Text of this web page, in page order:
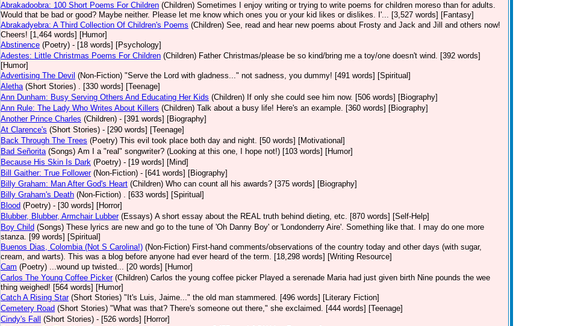
Abrakadoobra: 100 Short Poems For Children (Children) Sometimes I enjoy writing or trying to write poems for children moreso than for adults.
Would that be bad or good? Maybe neither. Please let me know which ones you or your kid likes or dislikes. I'... [3,527 words] [Fantasy]
Abrakadyebra: A Third Collection Of Children's Poems (Children) See, read and hear new poems about Frosty and Jack and Jill and others now!
Cheers! [1,464 words] [Humor]
Abstinence (Poetry) - [18 words] [Psychology]
Adestes: Little Christmas Poems For Children (Children) Father Christmas/please be so kind/bring me a toy/one doesn't wind. [392 words]
[Humor]
Advertising The Devil (Non-Fiction) "Serve the Lord with gladness..." not sadness, you dummy! [491 words] [Spiritual]
Aletha (Short Stories) . [330 words] [Teenage]
Ann Dunham: Busy Serving Others And Educating Her Kids (Children) If only she could see him now. [506 words] [Biography]
Ann Rule: The Lady Who Writes About Killers (Children) Talk about a busy life! Here's an example. [360 words] [Biography]
Another Prince Charles (Children) - [391 words] [Biography]
At Clarence's (Short Stories) - [290 words] [Teenage]
Back Through The Trees (Poetry) This evil took place both day and night. [50 words] [Motivational]
Bad Señorita (Songs) Am I a "real" songwriter? (Looking at this one, I hope not!) [103 words] [Humor]
Because His Skin Is Dark (Poetry) - [19 words] [Mind]
Bill Gaither: True Follower (Non-Fiction) - [641 words] [Biography]
Billy Graham: Man After God's Heart (Children) Who can count all his awards? [375 words] [Biography]
Billy Graham's Death (Non-Fiction) . [633 words] [Spiritual]
Blood (Poetry) - [30 words] [Horror]
Blubber, Blubber, Armchair Lubber (Essays) A short essay about the REAL truth behind dieting, etc. [870 words] [Self-Help]
Boy Child (Songs) These lyrics are new and go to the tune of 'Oh Danny Boy' or 'Londonderry Aire'. Something like that. I may do one more
stanza. [99 words] [Spiritual]
Buenos Dias, Colombia (Not S Carolina!) (Non-Fiction) First-hand comments/observations of the country today and other days (with sugar,
cream, and warts). This was a blog before anyone had ever heard of the term. [18,298 words] [Writing Resource]
Cam (Poetry) ...wound up twisted... [20 words] [Humor]
Carlos The Young Coffee Picker (Children) Carlos the young coffee picker Played a serenade Maria had just given birth Nine pounds the wee
thing weighed! [564 words] [Humor]
Catch A Rising Star (Short Stories) "It's Luis, Jaime..." the old man stammered. [496 words] [Literary Fiction]
Cemetery Road (Short Stories) "What was that? There's someone out there," she exclaimed. [444 words] [Teenage]
Cindy's Fall (Short Stories) - [526 words] [Horror]